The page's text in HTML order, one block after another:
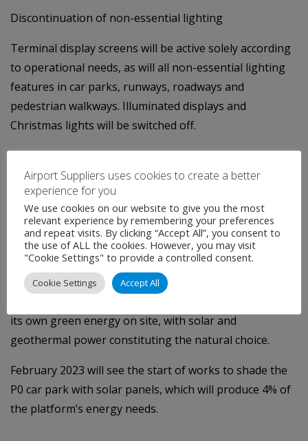
Discontinuation of non-essential lighting
Terminal display screens will be active solely according
to operational needs, as will all non-essential lighting
features in car parks, runways, roadways and
pedestrian walkways. Illuminated displays and
Christmas lights will be switched off.
Aiming forcarbon neutrality by 2030
The airport presently boasts a 100% green electricity
supply. Nevertheless, with 80% of emissions due to
heating and electricity, the development of on-site
renewable energy represents a milestone on the
airport operator’s path to limited CO2 emissions. To
reduce the airport’s carbon emissions by 30% within 5
its own green energy on site, with solar and
geothermal power constituting the natural choice.
February 2023 will see the start of works to shade the
P0 car park with solar panels, which will produce 4% of
the platform’s energy needs.
Airport Suppliers uses cookies to create a better
experience for you
We use cookies on our website to give you the most
relevant experience by remembering your preferences
and repeat visits. By clicking “Accept All”, you consent to
the use of ALL the cookies. However, you may visit
"Cookie Settings" to provide a controlled consent.
Cookie Settings Accept All